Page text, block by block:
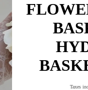
Taxes